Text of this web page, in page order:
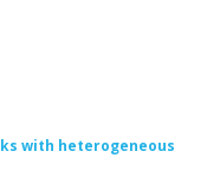
with heterogeneous